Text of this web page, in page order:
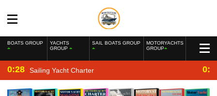
BOATS GROUP
YACHTS
GROUP
SAIL BOATS GROUP
MOTORYACHTS
GROUP
0:28 Sailing Yacht Charter